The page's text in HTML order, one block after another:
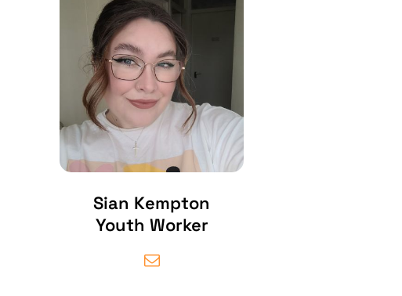
Sian Kempton
Youth Worker